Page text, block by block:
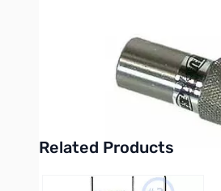
Made of 100% stainless
3/8" x 24 thread male and
Related Products
Press to skip carousel